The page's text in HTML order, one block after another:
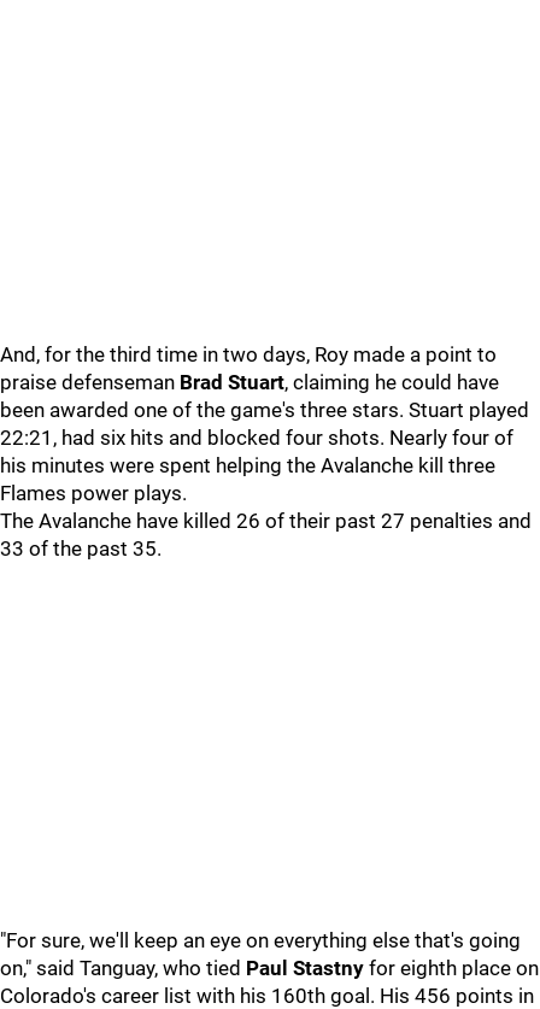
And, for the third time in two days, Roy made a point to
praise defenseman Brad Stuart, claiming he could have
been awarded one of the game's three stars. Stuart played
22:21, had six hits and blocked four shots. Nearly four of
his minutes were spent helping the Avalanche kill three
Flames power plays.
The Avalanche have killed 26 of their past 27 penalties and
33 of the past 35.
"For sure, we'll keep an eye on everything else that's going
on," said Tanguay, who tied Paul Stastny for eighth place on
Colorado's career list with his 160th goal. His 456 points in